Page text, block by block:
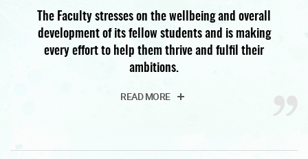
The Faculty stresses on the wellbeing and overall
development of its fellow students and is making
every effort to help them thrive and fulfil their
ambitions.
READ MORE